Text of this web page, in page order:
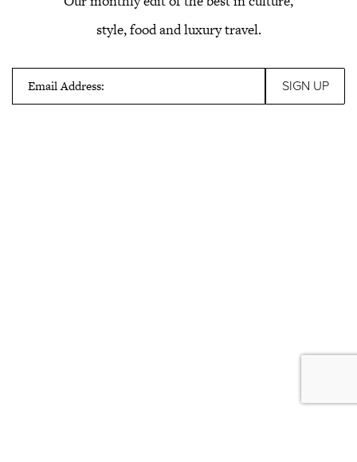
style, food and luxury travel.
Email Address: